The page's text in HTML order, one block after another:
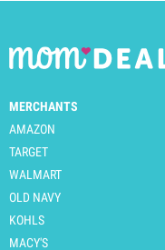
MERCHANTS
AMAZON
TARGET
WALMART
OLD NAVY
KOHLS
MACY'S